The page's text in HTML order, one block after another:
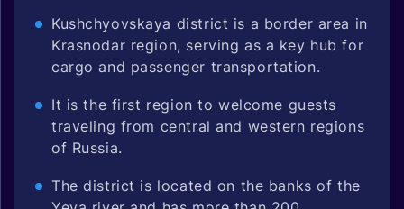
Kushchyovskaya district is a border area in
Krasnodar region, serving as a key hub for
cargo and passenger transportation.
It is the first region to welcome guests
traveling from central and western regions
of Russia.
The district is located on the banks of the